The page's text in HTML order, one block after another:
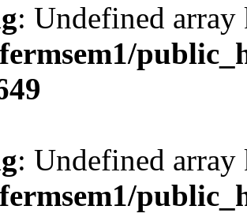
: Undefined
: Undefined